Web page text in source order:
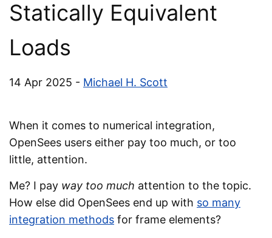
Statically Equivalent
Loads
14 Apr 2025 - Michael H. Scott
When it comes to numerical integration,
OpenSees users either pay too much, or too
little, attention.
Me? I pay way too much attention to the topic.
How else did OpenSees end up with so many
integration methods for frame elements?